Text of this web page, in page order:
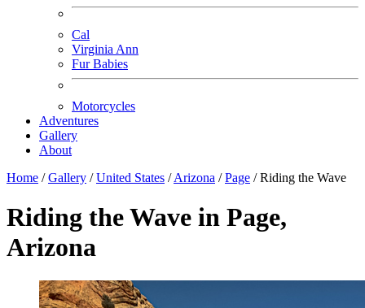
Cal
Virginia Ann
Fur Babies
Motorcycles
Adventures
Gallery
About
Home / Gallery / United States / Arizona / Page / Riding the Wave
Riding the Wave in Page,
Arizona